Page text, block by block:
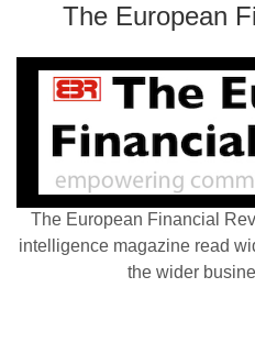
The European
The European Financial
intelligence magazine read
the wider